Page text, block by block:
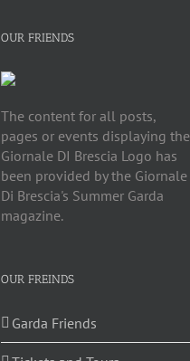
OUR FRIENDS
The content for all posts,
pages or events displaying the
Giornale DI Brescia Logo has
been provided by the Giornale
Di Brescia's Summer Garda
magazine.
OUR FREINDS
Garda Friends